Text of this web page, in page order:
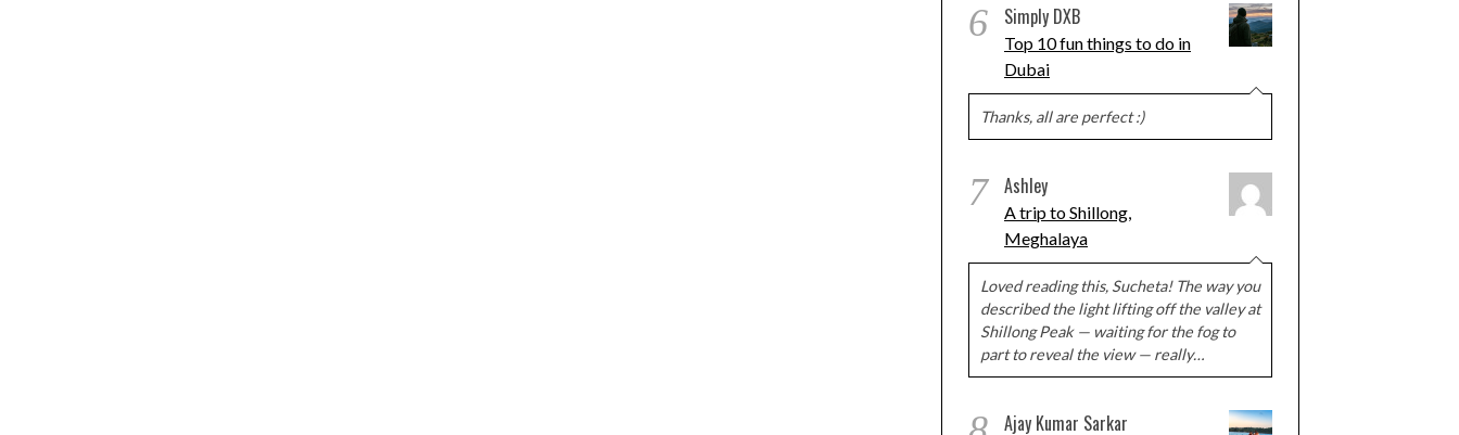
6 Simply DXB
Top 10 fun things to do in
Dubai
Thanks, all are perfect :)
7 Ashley
A trip to Shillong,
Meghalaya
Loved reading this, Sucheta! The way you
described the light lifting off the valley at
Shillong Peak — waiting for the fog to
part to reveal the view — really…
Ajay Kumar Sarkar